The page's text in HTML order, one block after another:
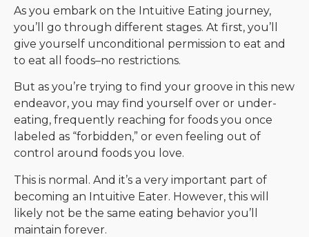
As you embark on the Intuitive Eating journey,
you’ll go through different stages. At first, you’ll
give yourself unconditional permission to eat and
to eat all foods–no restrictions.
But as you’re trying to find your groove in this new
endeavor, you may find yourself over or under-
eating, frequently reaching for foods you once
labeled as “forbidden,” or even feeling out of
control around foods you love.
This is normal. And it’s a very important part of
becoming an Intuitive Eater. However, this will
likely not be the same eating behavior you’ll
maintain forever.